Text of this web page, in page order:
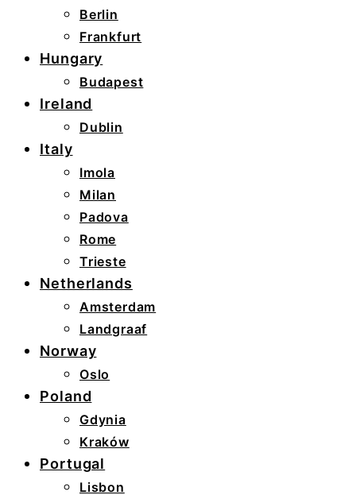
Berlin
Frankfurt
Hungary
Budapest
Ireland
Dublin
Italy
Imola
Milan
Padova
Rome
Trieste
Netherlands
Amsterdam
Landgraaf
Norway
Oslo
Poland
Gdynia
Kraków
Portugal
Lisbon